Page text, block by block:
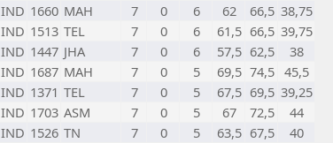
IND 1660 MAH 7 0 6 62 66,5 38,75
IND 1513 TEL 7 0 6 61,5 66,5 39,75
IND 1447 JHA 7 0 6 57,5 62,5
38
IND 1687 MAH 7 0 5 69,5 74,5 45,5
IND 1371 TEL 7 0 5 67,5 69,5 39,25
IND 1703 ASM 7 0 5 67 72,5
44
IND 1526 TN 7 0 5 63,5 67,5
40